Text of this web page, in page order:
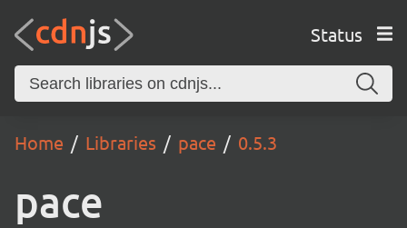
Status
Home Libraries pace 0.5.3
pace